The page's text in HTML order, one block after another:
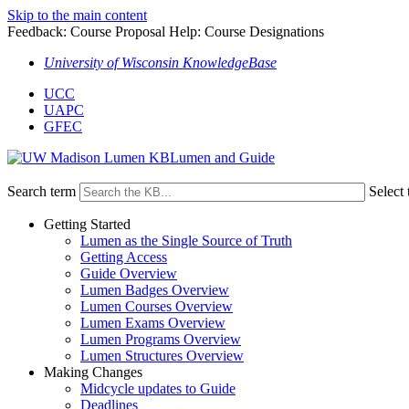
Skip to the main content
Feedback: Course Proposal Help: Course Designations
University of Wisconsin KnowledgeBase
UCC
UAPC
GFEC
Lumen and Guide
Search term Select
Getting Started
Lumen as the Single Source of Truth
Getting Access
Guide Overview
Lumen Badges Overview
Lumen Courses Overview
Lumen Exams Overview
Lumen Programs Overview
Lumen Structures Overview
Making Changes
Midcycle updates to Guide
Deadlines